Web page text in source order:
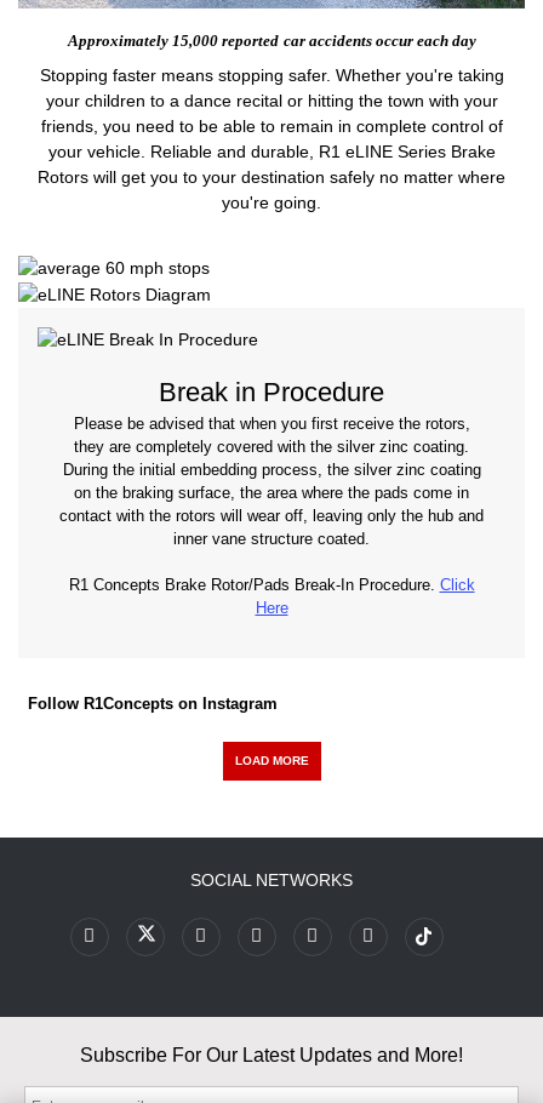
Approximately 15,000 reported car accidents occur each day
Stopping faster means stopping safer. Whether you're taking
your children to a dance recital or hitting the town with your
friends, you need to be able to remain in complete control of
your vehicle. Reliable and durable, R1 eLINE Series Brake
Rotors will get you to your destination safely no matter where
you're going.
Break in Procedure
Please be advised that when you first receive the rotors,
they are completely covered with the silver zinc coating.
During the initial embedding process, the silver zinc coating
on the braking surface, the area where the pads come in
contact with the rotors will wear off, leaving only the hub and
inner vane structure coated.
R1 Concepts Brake Rotor/Pads Break-In Procedure. Click
Here
Follow R1Concepts on Instagram
LOAD MORE
SOCIAL NETWORKS
Subscribe For Our Latest Updates and More!